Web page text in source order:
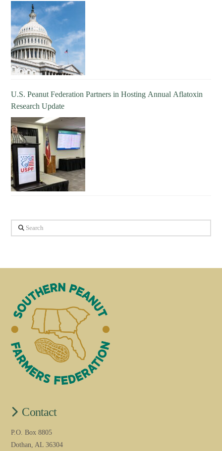
U.S. Peanut Federation Partners in Hosting Annual Aflatoxin
Research Update
Search
Contact
P.O. Box 8805
Dothan, AL 36304